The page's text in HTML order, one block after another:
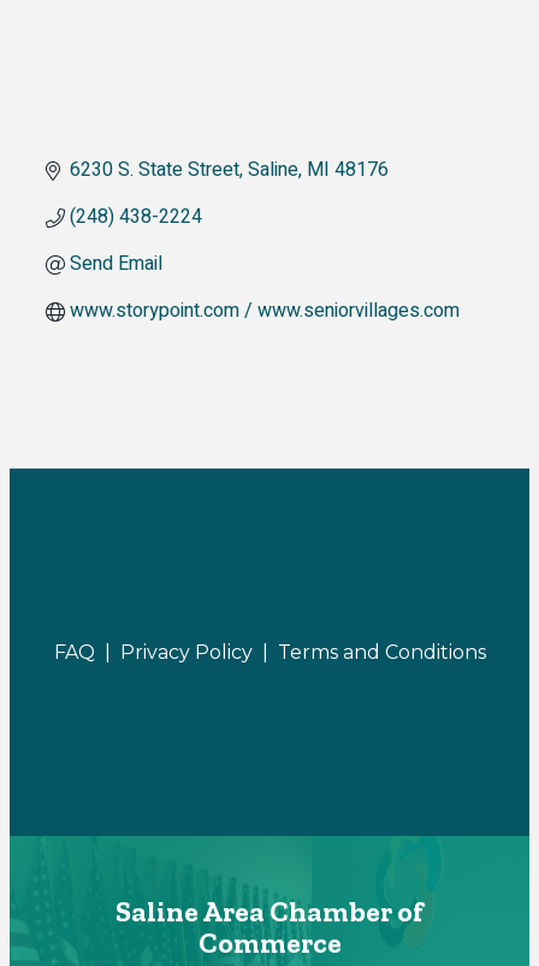
6230 S. State Street Saline MI 48176
(248) 438-2224
Send Email
www.storypoint.com / www.seniorvillages.com
FAQ | Privacy Policy | Terms and Conditions
Saline Area Chamber of
Commerce